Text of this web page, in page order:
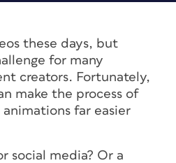
these days, but
for many
creators. Fortunately,
make the process of
far easier
social media? Or a